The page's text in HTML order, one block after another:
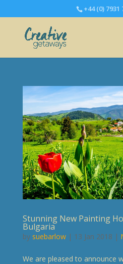
+44 (0) 7931
Stunning New Painting
Bulgaria
by suebarlow| 13 Jan 2018 |
We are pleased to announce